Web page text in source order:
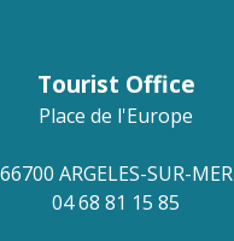
Tourist Office
Place de l'Europe
66700 ARGELES-SUR-MER
04 68 81 15 85